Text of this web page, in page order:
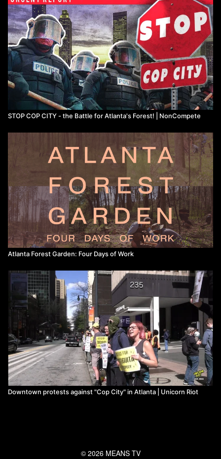
STOP COP CITY - the Battle for Atlanta's Forest! | NonCompete
Atlanta Forest Garden: Four Days of Work
Downtown protests against "Cop City" in Atlanta | Unicorn Riot
© 2026 MEANS TV